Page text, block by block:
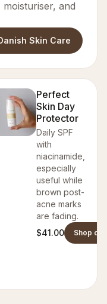
and
Skin Care
Care
Perfect
Skin Day
Protector
Daily SPF
with
niacinamide,
especially
useful while
brown post-
acne marks
are fading.
$41.00
Shop on